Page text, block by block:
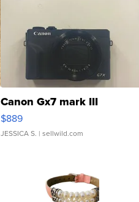
Canon Gx7 mark III
$889
JESSICA S. | sellwild.com